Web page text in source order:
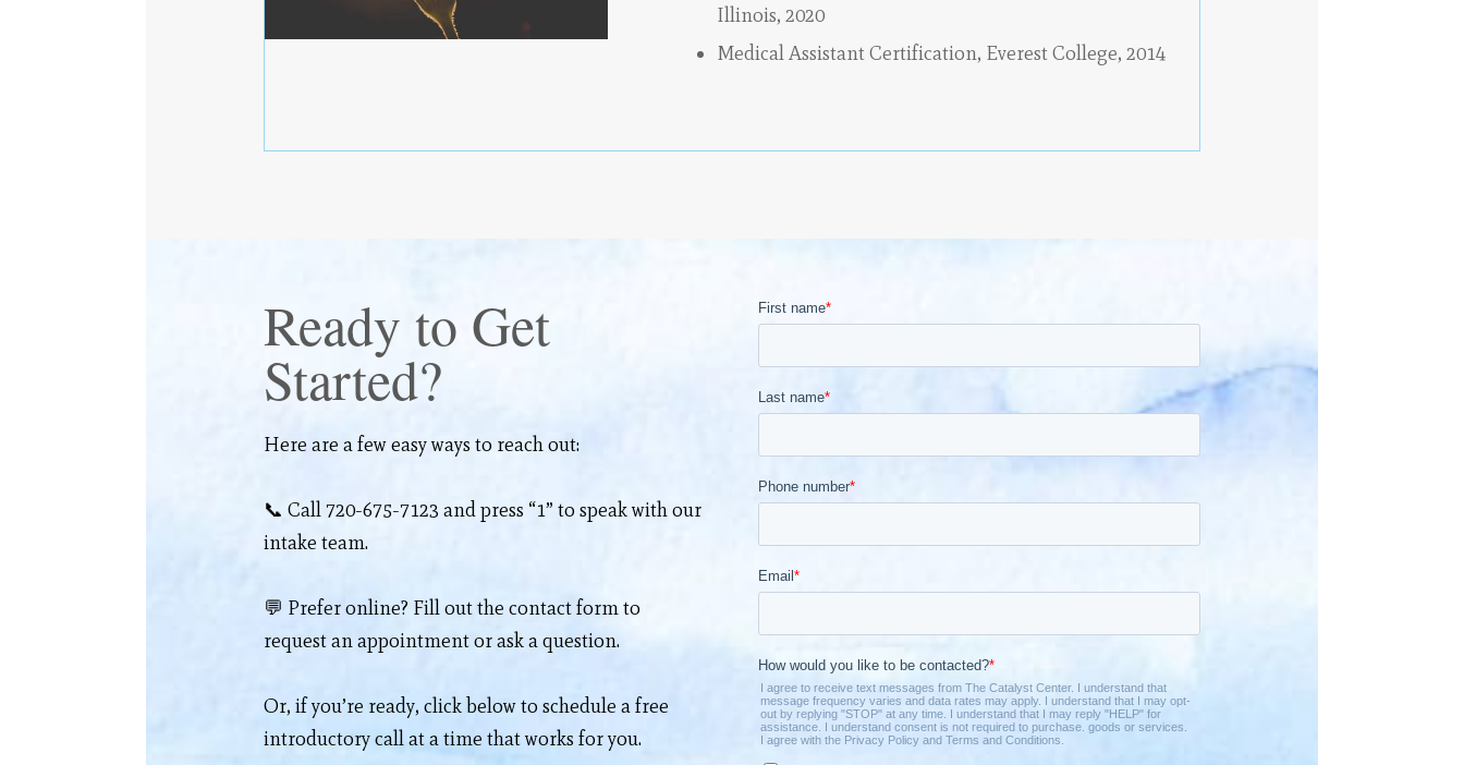
Illinois, 2020
Medical Assistant Certification, Everest College, 2014
Ready to Get
Started?
Here are a few easy ways to reach out:
📞 Call 720-675-7123 and press “1” to speak with our
intake team.
💬 Prefer online? Fill out the contact formto
request an appointment or ask a question.
Or, if you’re ready, click below to schedule a free
introductory call at a time that works for you.